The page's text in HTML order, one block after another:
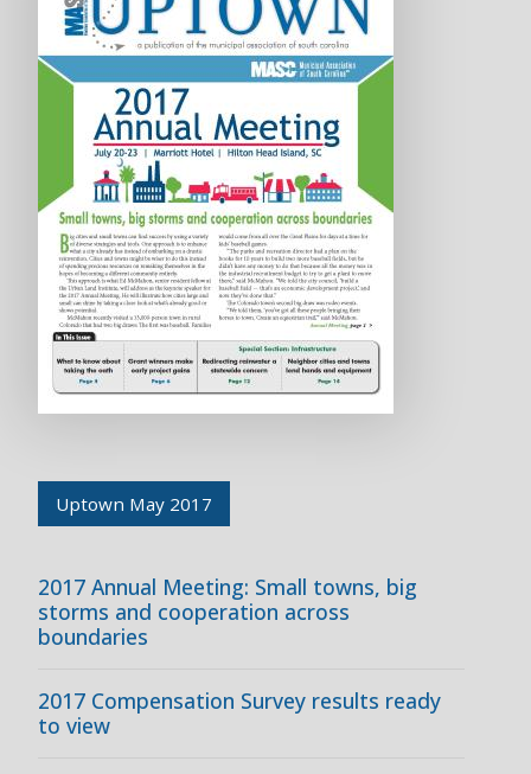
Uptown May 2017
2017 Annual Meeting: Small towns, big
storms and cooperation across
boundaries
2017 Compensation Survey results ready
to view